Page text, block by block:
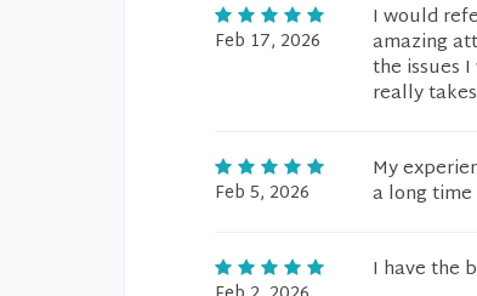
Feb 17, 2026
I would
amazing
the issues
really
Feb 5, 2026
My
a long
I have the